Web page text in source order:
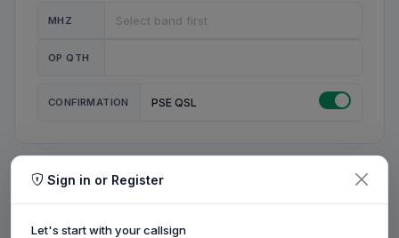
MHZ
OP QTH
CONFIRMATION PSE QSL
MY STATION
Sign in or Register
Let's start with your callsign